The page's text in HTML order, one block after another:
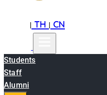
|TH|CN
Students
Staff
Alumni